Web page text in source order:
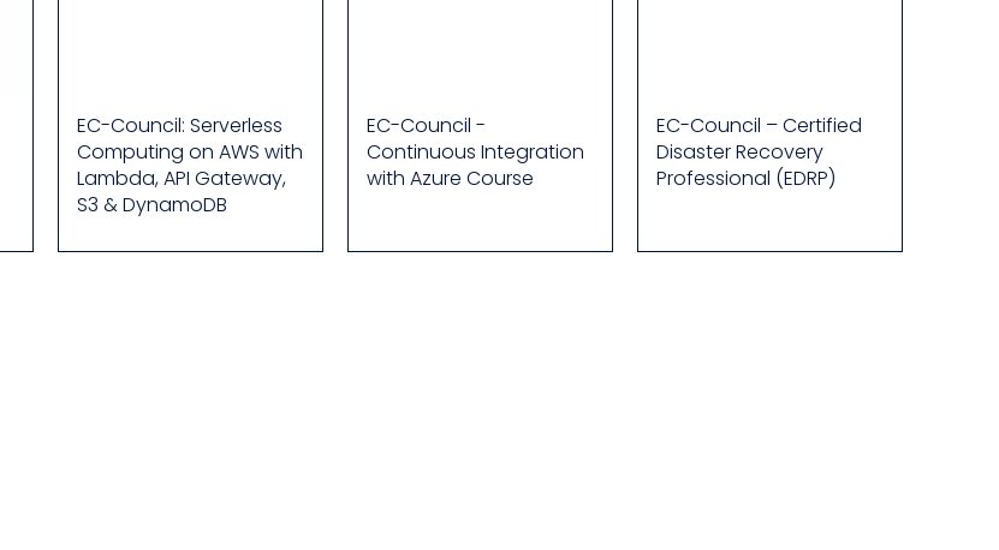
EC-Council: Serverless
Computing on AWS with
Lambda, API Gateway,
S3 & DynamoDB
EC-Council -
Continuous Integration
with Azure Course
EC-Council – Certified
Disaster Recovery
Professional (EDRP)